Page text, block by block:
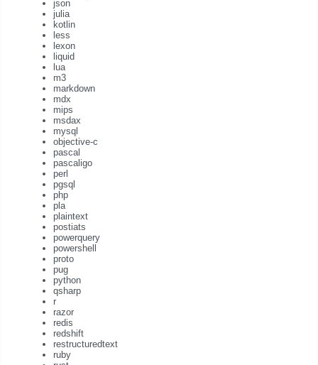
json
julia
kotlin
less
lexon
liquid
lua
m3
markdown
mdx
mips
msdax
mysql
objective-c
pascal
pascaligo
perl
pgsql
php
pla
plaintext
postiats
powerquery
powershell
proto
pug
python
qsharp
r
razor
redis
redshift
restructuredtext
ruby